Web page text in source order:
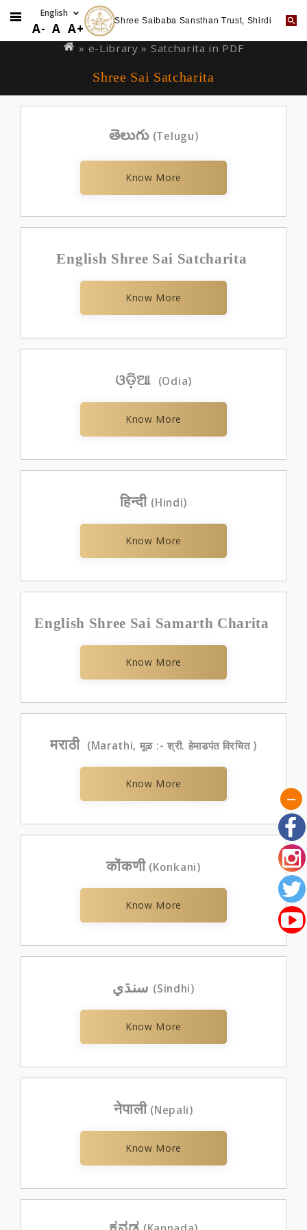
to
A- A A+ Shree Saibaba Sansthan Trust, Shirdi
are
» e-Library » Satcharita in PDF
Shree Sai Satcharita
తెలుగు (Telugu)
Know More
English Shree Sai Satcharita
Know More
ଓଡ଼ିଆ (Odia)
Know More
हिन्दी (Hindi)
Know More
English Shree Sai Samarth Charita
Know More
मराठी (Marathi, मूळ :- श्री. हेमाडपंत विरचित )
Know More
कोंकणी (Konkani)
Know More
سنڌي (Sindhi)
Know More
नेपाली (Nepali)
Know More